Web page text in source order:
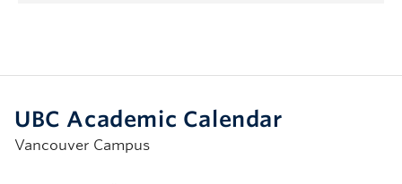
UBC Academic Calendar
Vancouver Campus